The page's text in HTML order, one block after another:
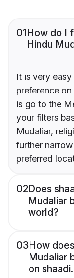
01How do I
Hindu
It is very
preference
is go to the
your filters
Mudaliar,
further
preferred
02Does
Mudaliar
world?
03How
Mudaliar
on